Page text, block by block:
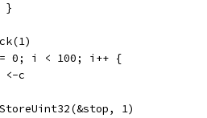
		}
0; i < 100; i++ {
		<-c
1)